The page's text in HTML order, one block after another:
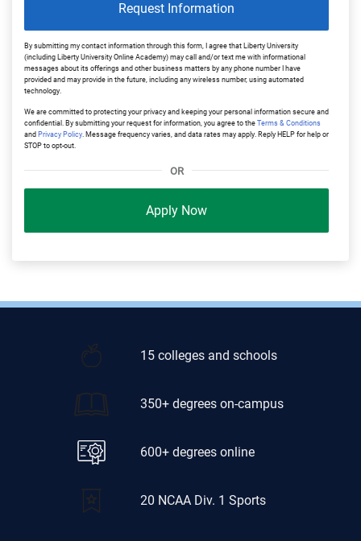
Request Information
By submitting my contact information through this form, I agree that Liberty University
(including Liberty University Online Academy) may call and/or text me with informational
messages about its offerings and other business matters by any phone number I have
provided and may provide in the future, including any wireless number, using automated
technology.
We are committed to protecting your privacy and keeping your personal information secure and
confidential. By submitting your request for information, you agree to the Terms & Conditions
and Privacy Policy. Message frequency varies, and data rates may apply. Reply HELP for help or
STOP to opt-out.
OR
Apply Now
15 colleges and schools
350+ degrees on-campus
600+ degrees online
20 NCAA Div. 1 Sports